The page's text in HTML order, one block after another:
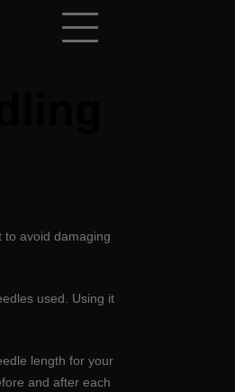
to avoid damaging
used. Using it
length for your
and after each